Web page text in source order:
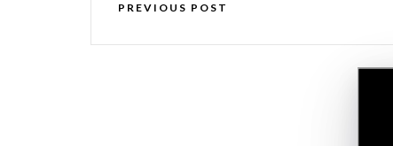
PREVIOUS POST